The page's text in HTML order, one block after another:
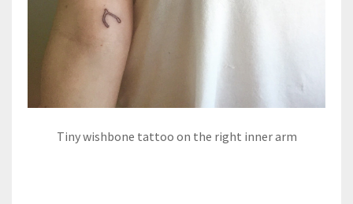
Tiny wishbone tattoo on the right inner arm